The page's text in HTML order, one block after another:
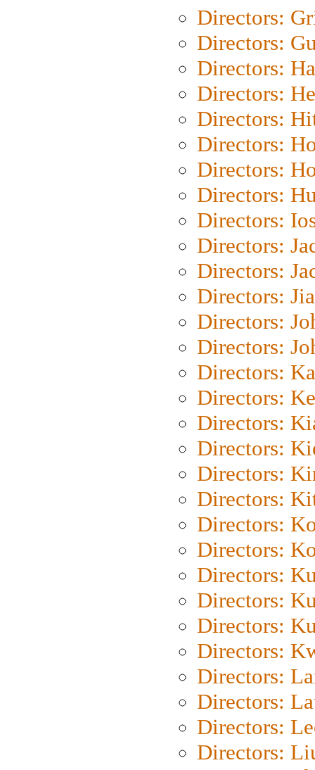
Directors:
Directors:
Directors:
Directors:
Directors:
Directors:
Directors:
Directors:
Directors:
Directors:
Directors:
Directors:
Directors:
Directors:
Directors:
Directors:
Directors:
Directors:
Directors:
Directors:
Directors:
Directors:
Directors:
Directors:
Directors:
Directors:
Directors:
Directors:
Directors:
Directors: